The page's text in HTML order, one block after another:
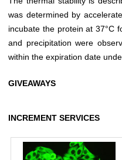
was determined by
incubate the protein at 37°C
and precipitation were
within the expiration date
GIVEAWAYS
INCREMENT SERVICES